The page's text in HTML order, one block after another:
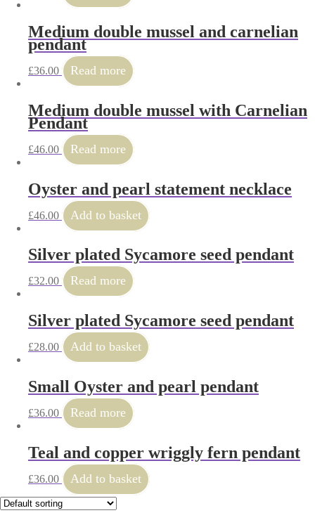
Medium double mussel and carnelian
pendant
£36.00 Read more
Medium double mussel with Carnelian
Pendant
£46.00 Read more
Oyster and pearl statement necklace
£46.00 Add to basket
Silver plated Sycamore seed pendant
£32.00 Read more
Silver plated Sycamore seed pendant
£28.00 Add to basket
Small Oyster and pearl pendant
£36.00 Read more
Teal and copper wriggly fern pendant
£36.00 Add to basket